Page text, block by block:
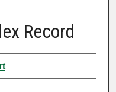
Record